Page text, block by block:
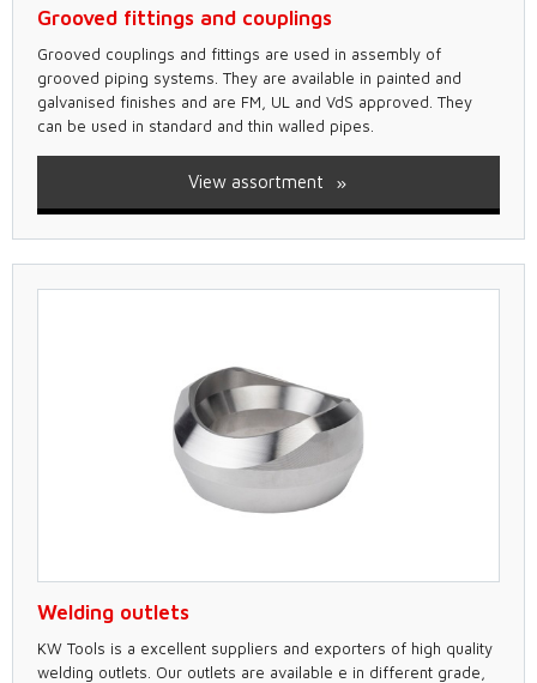
Grooved fittings and couplings
Grooved couplings and fittings are used in assembly of
grooved piping systems. They are available in painted and
galvanised finishes and are FM, UL and VdS approved. They
can be used in standard and thin walled pipes.
View assortment
Welding outlets
KW Tools is a excellent suppliers and exporters of high quality
welding outlets. Our outlets are available e in different grade,